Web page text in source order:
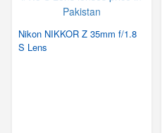
Nikon NIKKOR Z 35mm f/1.8
S Lens